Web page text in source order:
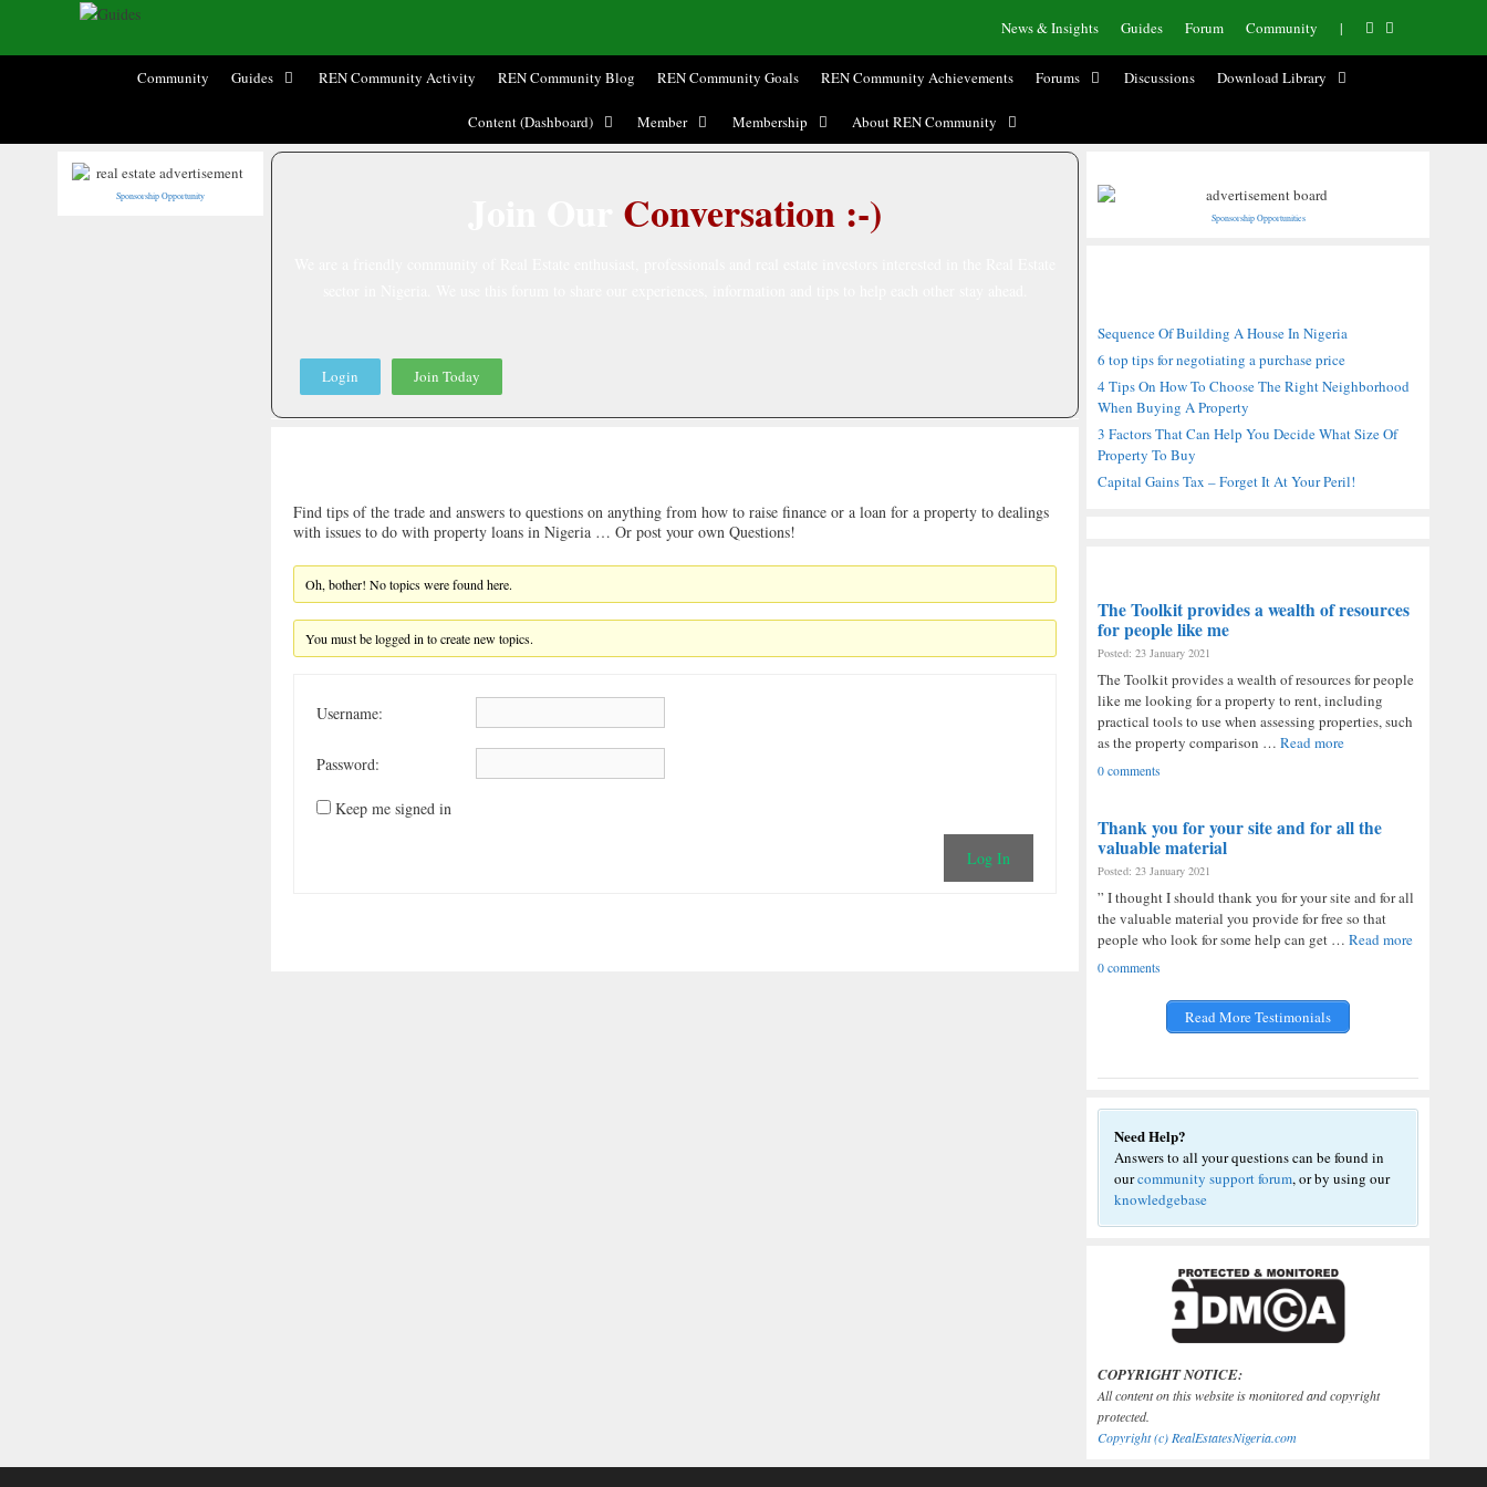
News & Insights Guides Forum Community |
Community Guides REN Community Activity REN Community Blog REN Community Goals REN Community Achievements Forums Discussions Download Library
Content (Dashboard) Member Membership About REN Community
Conversation :-)
Login Join Today
Find tips of the trade and answers to questions on anything from how to raise finance or a loan for a property to dealings
with issues to do with property loans in Nigeria … Or post your own Questions!
Oh, bother! No topics were found here.
You must be logged in to create new topics.
Username:
Password:
Keep me signed in
Log In
Sponsorship Opportunity
Sponsorship Opportunities
Sequence Of Building A House In Nigeria
6 top tips for negotiating a purchase price
4 Tips On How To Choose The Right Neighborhood
When Buying A Property
3 Factors That Can Help You Decide What Size Of
Property To Buy
Capital Gains Tax – Forget It At Your Peril!
The Toolkit provides a wealth of resources
for people like me
Posted: 23 January 2021
The Toolkit provides a wealth of resources for people
like me looking for a property to rent, including
practical tools to use when assessing properties, such
as the property comparison … Read more
0 comments
Thank you for your site and for all the
valuable material
Posted: 23 January 2021
” I thought I should thank you for your site and for all
the valuable material you provide for free so that
people who look for some help can get … Read more
0 comments
Read More Testimonials
Need Help?
Answers to all your questions can be found in
ourcommunity support forum, or by using our
knowledgebase
COPYRIGHT NOTICE:
All content on this website is monitored and copyright
protected.
Copyright (c) RealEstatesNigeria.com